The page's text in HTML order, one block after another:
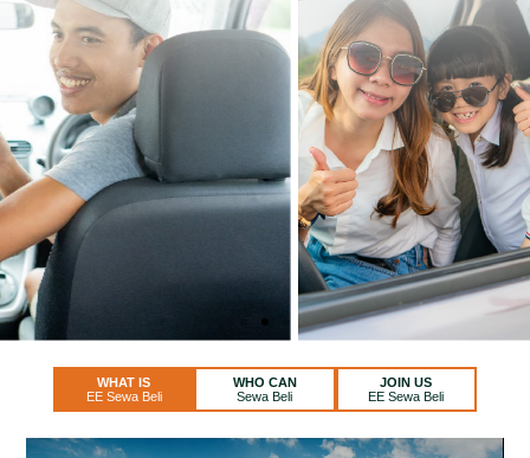
WHAT IS
EE Sewa Beli
WHO CAN
Sewa Beli
JOIN US
EE Sewa Beli